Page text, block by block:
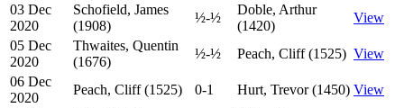
03 Dec
2020
Schofield, James
(1908)
½-½
Doble, Arthur
(1420)
View
05 Dec
2020
Thwaites, Quentin
(1676)
½-½ Peach, Cliff (1525) View
06 Dec
2020
Peach, Cliff (1525) 0-1 Hurt, Trevor (1450) View